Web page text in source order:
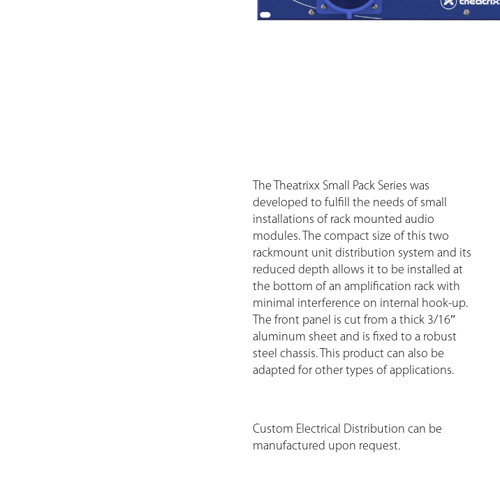
The Theatrixx Small Pack Series was
developed to fulfill the needs of small
installations of rack mounted audio
modules. The compact size of this two
rackmount unit distribution system and its
reduced depth allows it to be installed at
the bottom of an amplification rack with
minimal interference on internal hook-up.
The front panel is cut from a thick 3/16″
aluminum sheet and is fixed to a robust
steel chassis. This product can also be
adapted for other types of applications.
Custom Electrical Distribution can be
manufactured upon request.